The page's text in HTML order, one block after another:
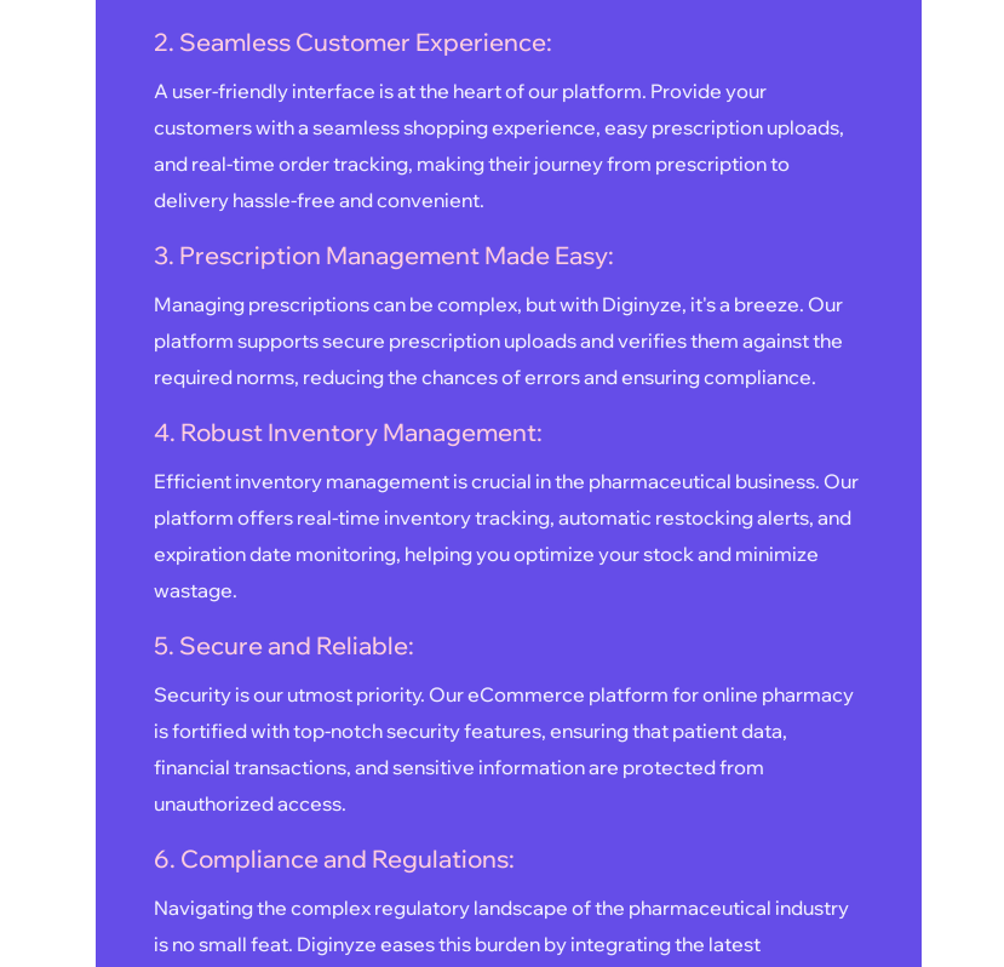
2. Seamless Customer Experience:
A user-friendly interface is at the heart of our platform. Provide your
customers with a seamless shopping experience, easy prescription uploads,
and real-time order tracking, making their journey from prescription to
delivery hassle-free and convenient.
3. Prescription Management Made Easy:
Managing prescriptions can be complex, but with Diginyze, it's a breeze. Our
platform supports secure prescription uploads and verifies them against the
required norms, reducing the chances of errors and ensuring compliance.
4. Robust Inventory Management:
Efficient inventory management is crucial in the pharmaceutical business. Our
platform offers real-time inventory tracking, automatic restocking alerts, and
expiration date monitoring, helping you optimize your stock and minimize
wastage.
5. Secure and Reliable:
Security is our utmost priority. Our eCommerce platform for online pharmacy
is fortified with top-notch security features, ensuring that patient data,
financial transactions, and sensitive information are protected from
unauthorized access.
6. Compliance and Regulations:
Navigating the complex regulatory landscape of the pharmaceutical industry
is no small feat. Diginyze eases this burden by integrating the latest